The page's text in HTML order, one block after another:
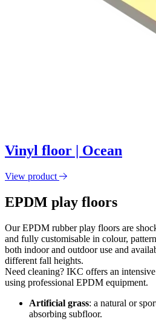
Vinyl floor | Ocean
View product
EPDM play floors
Our EPDM rubber play floors are
and fully customisable in colour,
both indoor and outdoor use and
different fall heights.
Need cleaning? IKC offers an
using professional EPDM equipment.
Artificial grass: a natural or
absorbing subfloor.